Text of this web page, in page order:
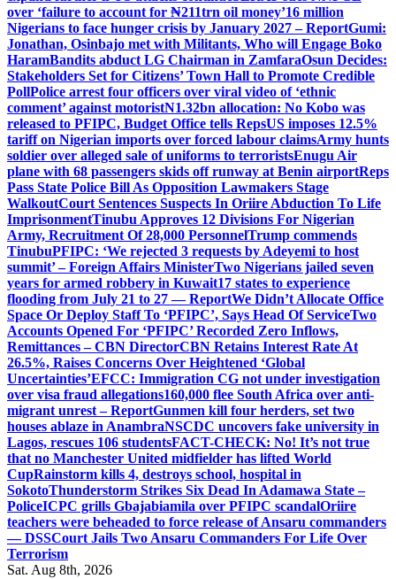
over ‘failure to account for ₦211trn oil money’16 million
Nigerians to face hunger crisis by January 2027 – ReportGumi:
Jonathan, Osinbajo met with Militants, Who will Engage Boko
HaramBandits abduct LG Chairman in ZamfaraOsun Decides:
Stakeholders Set for Citizens’ Town Hall to Promote Credible
PollPolice arrest four officers over viral video of ‘ethnic
comment’ against motoristN1.32bn allocation: No Kobo was
released to PFIPC, Budget Office tells RepsUS imposes 12.5%
tariff on Nigerian imports over forced labour claimsArmy hunts
soldier over alleged sale of uniforms to terroristsEnugu Air
plane with 68 passengers skids off runway at Benin airportReps
Pass State Police Bill As Opposition Lawmakers Stage
WalkoutCourt Sentences Suspects In Oriire Abduction To Life
ImprisonmentTinubu Approves 12 Divisions For Nigerian
Army, Recruitment Of 28,000 PersonnelTrump commends
TinubuPFIPC: ‘We rejected 3 requests by Adeyemi to host
summit’ – Foreign Affairs MinisterTwo Nigerians jailed seven
years for armed robbery in Kuwait17 states to experience
flooding from July 21 to 27 — ReportWe Didn’t Allocate Office
Space Or Deploy Staff To ‘PFIPC’, Says Head Of ServiceTwo
Accounts Opened For ‘PFIPC’ Recorded Zero Inflows,
Remittances – CBN DirectorCBN Retains Interest Rate At
26.5%, Raises Concerns Over Heightened ‘Global
Uncertainties’EFCC: Immigration CG not under investigation
over visa fraud allegations160,000 flee South Africa over anti-
migrant unrest – ReportGunmen kill four herders, set two
houses ablaze in AnambraNSCDC uncovers fake university in
Lagos, rescues 106 studentsFACT-CHECK: No! It’s not true
that no Manchester United midfielder has lifted World
CupRainstorm kills 4, destroys school, hospital in
SokotoThunderstorm Strikes Six Dead In Adamawa State –
PoliceICPC grills Gbajabiamila over PFIPC scandalOriire
teachers were beheaded to force release of Ansaru commanders
— DSSCourt Jails Two Ansaru Commanders For Life Over
Terrorism
Sat. Aug 8th, 2026